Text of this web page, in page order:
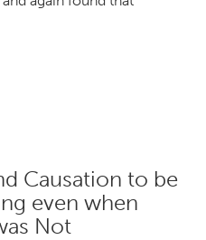
Causation to be
even when
Not